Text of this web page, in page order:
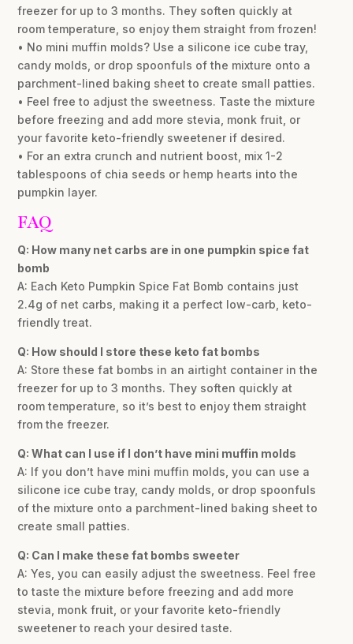
freezer for up to 3 months. They soften quickly at
room temperature, so enjoy them straight from frozen!
• No mini muffin molds? Use a silicone ice cube tray,
candy molds, or drop spoonfuls of the mixture onto a
parchment-lined baking sheet to create small patties.
• Feel free to adjust the sweetness. Taste the mixture
before freezing and add more stevia, monk fruit, or
your favorite keto-friendly sweetener if desired.
• For an extra crunch and nutrient boost, mix 1-2
tablespoons of chia seeds or hemp hearts into the
pumpkin layer.
FAQ
Q: How many net carbs are in one pumpkin spice fat
bomb
A: Each Keto Pumpkin Spice Fat Bomb contains just
2.4g of net carbs, making it a perfect low-carb, keto-
friendly treat.
Q: How should I store these keto fat bombs
A: Store these fat bombs in an airtight container in the
freezer for up to 3 months. They soften quickly at
room temperature, so it’s best to enjoy them straight
from the freezer.
Q: What can I use if I don’t have mini muffin molds
A: If you don’t have mini muffin molds, you can use a
silicone ice cube tray, candy molds, or drop spoonfuls
of the mixture onto a parchment-lined baking sheet to
create small patties.
Q: Can I make these fat bombs sweeter
A: Yes, you can easily adjust the sweetness. Feel free
to taste the mixture before freezing and add more
stevia, monk fruit, or your favorite keto-friendly
sweetener to reach your desired taste.